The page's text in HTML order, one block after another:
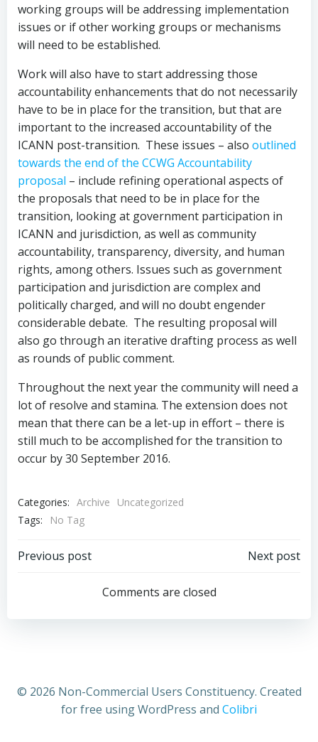
working groups will be addressing implementation
issues or if other working groups or mechanisms
will need to be established.
Work will also have to start addressing those
accountability enhancements that do not necessarily
have to be in place for the transition, but that are
important to the increased accountability of the
ICANN post-transition. These issues – also outlined
towards the end of the CCWG Accountability
proposal – include refining operational aspects of
the proposals that need to be in place for the
transition, looking at government participation in
ICANN and jurisdiction, as well as community
accountability, transparency, diversity, and human
rights, among others. Issues such as government
participation and jurisdiction are complex and
politically charged, and will no doubt engender
considerable debate. The resulting proposal will
also go through an iterative drafting process as well
as rounds of public comment.
Throughout the next year the community will need a
lot of resolve and stamina. The extension does not
mean that there can be a let-up in effort – there is
still much to be accomplished for the transition to
occur by 30 September 2016.
Categories: Archive
Uncategorized
Tags:
No Tag
Post
navigation
Previous post
navigation
Next post
Comments are closed
© 2026 Non-Commercial Users Constituency. Created
for free using WordPress and Colibri